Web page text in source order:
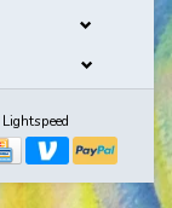
Lightspeed